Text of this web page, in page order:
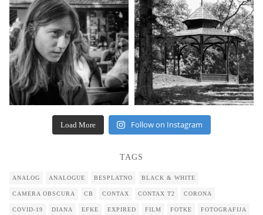
Load More Follow on Instagram
TAGS
ANALOG ANALOGUE BESPLATNO BLACK & WHITE
CAMERA OBSCURA CB CONTAX CONTAX T2 CORONA
COVID-19 DIANA EFKE EXPIRED FILM FOTKE FOTOGRAFIJA